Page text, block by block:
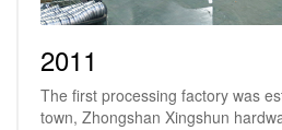
2011
The first processing factory was
town, Zhongshan Xingshun